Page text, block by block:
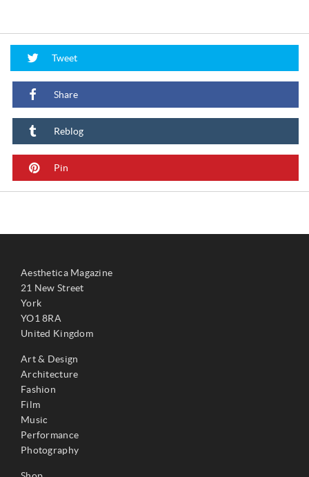
Tweet
Share
Reblog
Pin
Aesthetica Magazine
21 New Street
York
YO1 8RA
United Kingdom
Art & Design
Architecture
Fashion
Film
Music
Performance
Photography